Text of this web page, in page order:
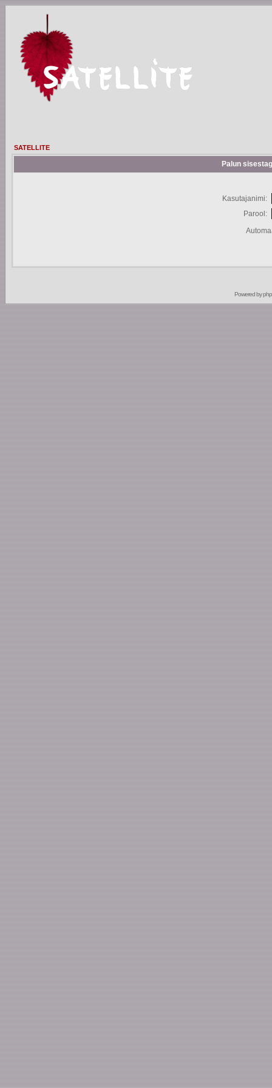
SATELLITE
Palun
Kasutajanimi:
Parool:
Powered by